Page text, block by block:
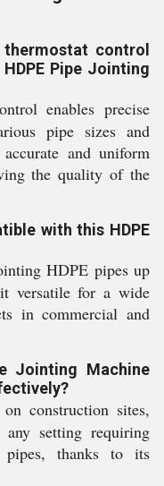
control
Pipe Jointing
enables precise
pipe sizes and
and uniform
the quality of the
with this HDPE
HDPE pipes up
versatile for a wide
in commercial and
Jointing Machine
construction sites,
any setting requiring
thanks to its